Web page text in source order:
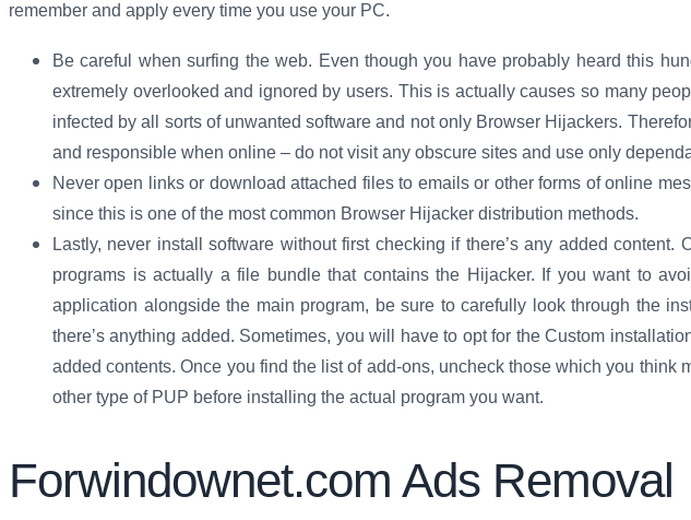
remember and apply every time you use your PC.
Be careful when surfing the web. Even though you have probably heard this
extremely overlooked and ignored by users. This is actually causes so many
infected by all sorts of unwanted software and not only Browser Hijackers.
and responsible when online – do not visit any obscure sites and use only
Never open links or download attached files to emails or other forms of online
since this is one of the most common Browser Hijacker distribution methods.
Lastly, never install software without first checking if there’s any added content.
programs is actually a file bundle that contains the Hijacker. If you want to
application alongside the main program, be sure to carefully look through the
there’s anything added. Sometimes, you will have to opt for the Custom
added contents. Once you find the list of add-ons, uncheck those which you think
other type of PUP before installing the actual program you want.
Forwindownet.com Ads Removal